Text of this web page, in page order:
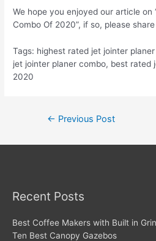
We hope you enjoyed our article on
Combo Of 2020”, if so, please
Tags: highest rated jet jointer
jet jointer planer combo, best rated
2020
← Previous Post
Recent Posts
Best Coffee Makers with Built in
Ten Best Canopy Gazebos